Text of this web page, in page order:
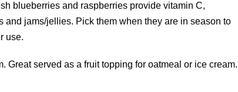
blueberries and raspberries provide vitamin C,
jams/jellies. Pick them when they are in season to
use.
Great served as a fruit topping for oatmeal or ice cream.